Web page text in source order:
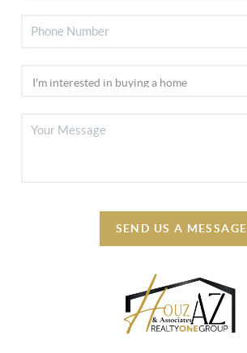
SEND US A MESSAGE